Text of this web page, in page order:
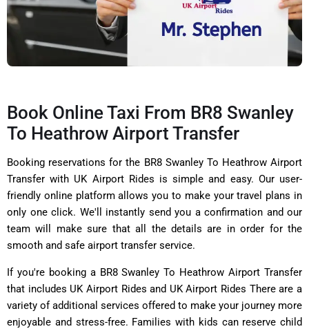
Book Online Taxi From BR8 Swanley
To Heathrow Airport Transfer
Booking reservations for the BR8 Swanley To Heathrow Airport
Transfer with UK Airport Rides is simple and easy. Our user-
friendly online platform allows you to make your travel plans in
only one click. We'll instantly send you a confirmation and our
team will make sure that all the details are in order for the
smooth and safe airport transfer service.
If you're booking a BR8 Swanley To Heathrow Airport Transfer
that includes UK Airport Rides and UK Airport Rides There are a
variety of additional services offered to make your journey more
enjoyable and stress-free. Families with kids can reserve child